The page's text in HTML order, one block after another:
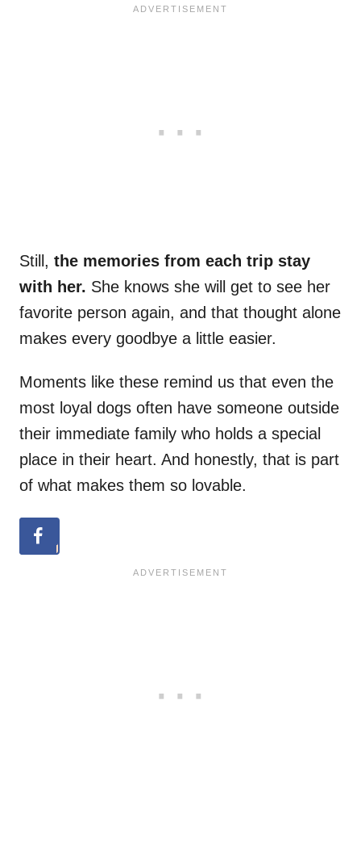
Still, the memories from each trip stay
with her. She knows she will get to see her
favorite person again, and that thought alone
makes every goodbye a little easier.
Moments like these remind us that even the
most loyal dogs often have someone outside
their immediate family who holds a special
place in their heart. And honestly, that is part
of what makes them so lovable.